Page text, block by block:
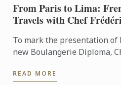
From Paris to Lima:
Travels with Chef
To mark the presentation of
new Boulangerie Diploma,
knowhow of French ...
READ MORE